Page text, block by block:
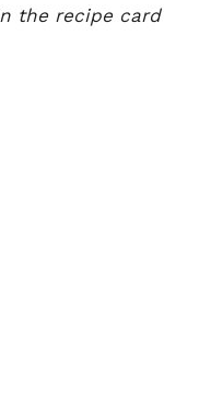
the recipe card